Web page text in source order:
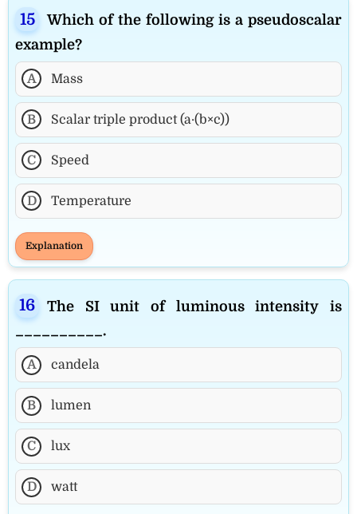
Which of the following is a pseudoscalar
example?
A Mass
B Scalar triple product (a·(b×c))
C Speed
D Temperature
Explanation
The SI unit of luminous intensity is
__________.
A candela
B lumen
C lux
D watt